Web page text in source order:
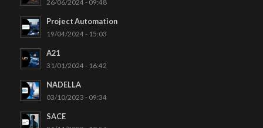
26/06/2024 - 09:48
Project Automation
19/04/2024 - 15:03
A21
31/01/2024 - 16:42
NADELLA
03/10/2023 - 09:34
SACE